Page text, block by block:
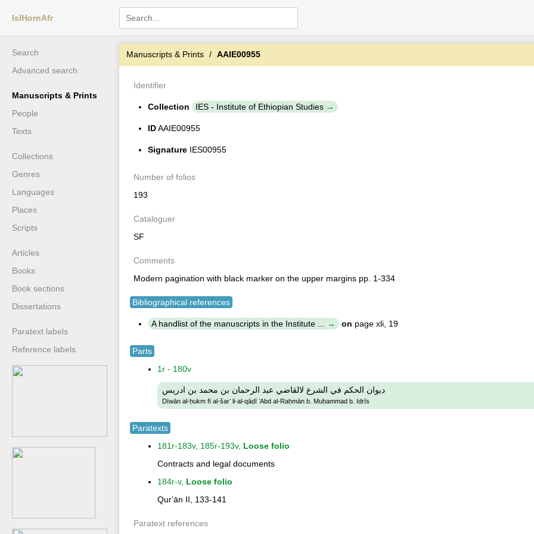
IslHornAfr
Search
Advanced search
Manuscripts & Prints
People
Texts
Collections
Genres
Languages
Places
Scripts
Articles
Books
Book sections
Dissertations
Paratext labels
Reference labels
Manuscripts & Prints AAIE00955
Identifier
Collection IES - Institute of Ethiopian Studies
IDAAIE00955
Signature IES00955
Number of folios
193
Cataloguer
SF
Comments
Modern pagination with black marker on the upper margins pp. 1-334
Bibliographical references
A handlist of the manuscripts in the Institute ... on page xli, 19
Parts
1r - 180v
ديوان الحكم في الشرع لالقاضي عبد الرحمان بن محمد بن ادريس
Dīwān al-ḥukm fī al-šarʻ li-al-qāḍī ʻAbd al-Raḥmān b. Muḥammad b. Idrīs
Paratexts
181r-183v, 185r-193v, Loose folio
Contracts and legal documents
184r-v, Loose folio
Qurʼān II, 133-141
Paratext references